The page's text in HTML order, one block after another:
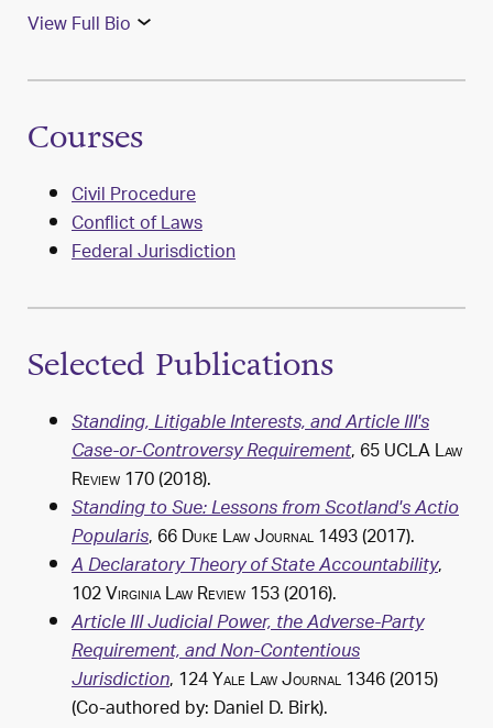
View Full Bio
Courses
Civil Procedure
Conflict of Laws
Federal Jurisdiction
Selected Publications
Standing, Litigable Interests, and Article III's
Case-or-Controversy Requirement, 65UCLA Law
Review170 (2018).
Standing to Sue: Lessons from Scotland's Actio
Popularis, 66Duke Law Journal1493 (2017).
A Declaratory Theory of State Accountability,
102Virginia Law Review153 (2016).
Article III Judicial Power, the Adverse-Party
Requirement, and Non-Contentious
Jurisdiction, 124Yale Law Journal1346 (2015)
(Co-authored by: Daniel D. Birk).